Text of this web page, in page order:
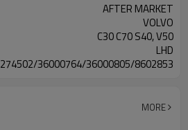
AFTER MARKET
VOLVO
C30 C70 S40, V50
LHD
274502/36000764/36000805/8602853
MORE